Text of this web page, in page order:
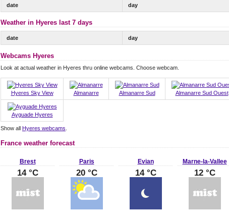
date day
Weather in Hyeres last 7 days
date day
Webcams Hyeres
Look at actual weather in Hyeres thru online webcams. Choose webcam.
Hyeres Sky View Almanarre Almanarre Sud Almanarre Sud Ouest
Ayguade Hyeres
Show all Hyeres webcams
France weather forecast
Brest
14 °C
Paris
20 °C
Evian
14 °C
Marne-la-Vallee
12 °C